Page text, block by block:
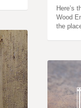
Here’s
Wood
the